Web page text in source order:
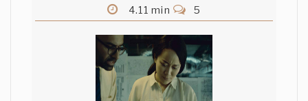
4.11 min
5